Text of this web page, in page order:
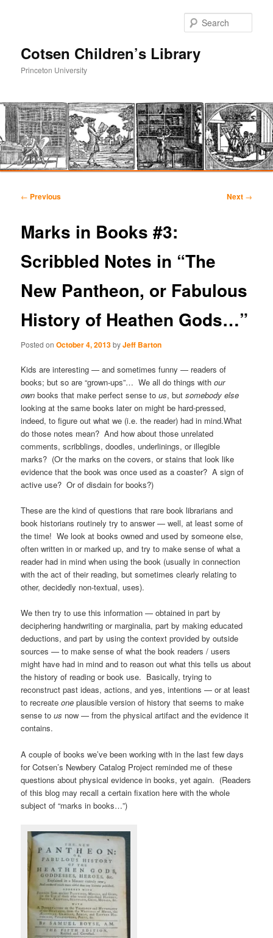
Cotsen Children’s Library
Princeton University
primary
content
secondary
content
Post
← Previous Next →
Marks in Books #3:
Scribbled Notes in “The
New Pantheon, or Fabulous
History of Heathen Gods…”
Posted onOctober 4, 2013byJeff Barton
Kids are interesting — and sometimes funny — readers of
books; but so are “grown-ups”… We all do things withour
own books that make perfect sense tous, butsomebody else
looking at the same books later on might be hard-pressed,
indeed, to figure out what we (i.e. the reader) had in mind.What
do those notes mean? And how about those unrelated
comments, scribblings, doodles, underlinings, or illegible
marks? (Or the marks on the covers, or stains that look like
evidence that the book was once used as a coaster? A sign of
active use? Or of disdain for books?)
These are the kind of questions that rare book librarians and
book historians routinely try to answer — well, at least some of
the time! We look at books owned and used by someone else,
often written in or marked up, and try to make sense of what a
reader had in mind when using the book (usually in connection
with the act of their reading, but sometimes clearly relating to
other, decidedly non-textual, uses).
We then try to use this information — obtained in part by
deciphering handwriting or marginalia, part by making educated
deductions, and part by using the context provided by outside
sources — to make sense of what the book readers / users
might have had in mind and to reason out what this tells us about
the history of reading or book use. Basically, trying to
reconstruct past ideas, actions, and yes, intentions — or at least
to recreateone plausible version of history that seems to make
sense tous now — from the physical artifact and the evidence it
contains.
A couple of books we’ve been working with in the last few days
for Cotsen’s Newbery Catalog Project reminded me of these
questions about physical evidence in books, yet again. (Readers
of this blog may recall a certain fixation here with the whole
subject of “marks in books…”)